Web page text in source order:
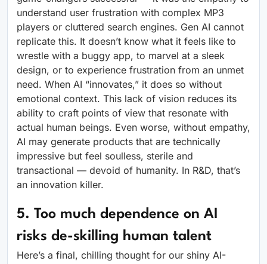
understand user frustration with complex MP3
players or cluttered search engines. Gen AI cannot
replicate this. It doesn’t know what it feels like to
wrestle with a buggy app, to marvel at a sleek
design, or to experience frustration from an unmet
need. When AI “innovates,” it does so without
emotional context. This lack of vision reduces its
ability to craft points of view that resonate with
actual human beings. Even worse, without empathy,
AI may generate products that are technically
impressive but feel soulless, sterile and
transactional — devoid of humanity. In R&D, that’s
an innovation killer.
5. Too much dependence on AI
risks de-skilling human talent
Here’s a final, chilling thought for our shiny AI-